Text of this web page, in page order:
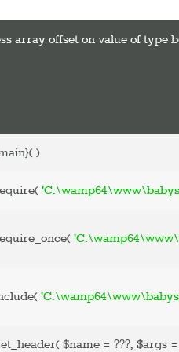
array offset on value of
)
$name = ???, $args =